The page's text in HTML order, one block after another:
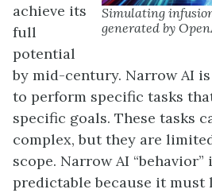
Simulating
generated by
achieve its
full
potential
by mid-century. Narrow AI
to perform specific tasks
specific goals. These tasks
complex, but they are
scope. Narrow AI
predictable because it must